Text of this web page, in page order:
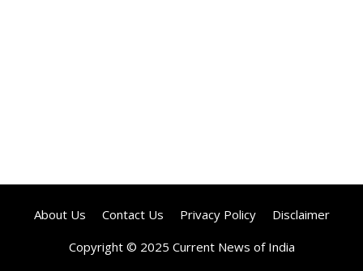
About Us Contact Us Privacy Policy
Disclaimer
Copyright © 2025 Current News of India